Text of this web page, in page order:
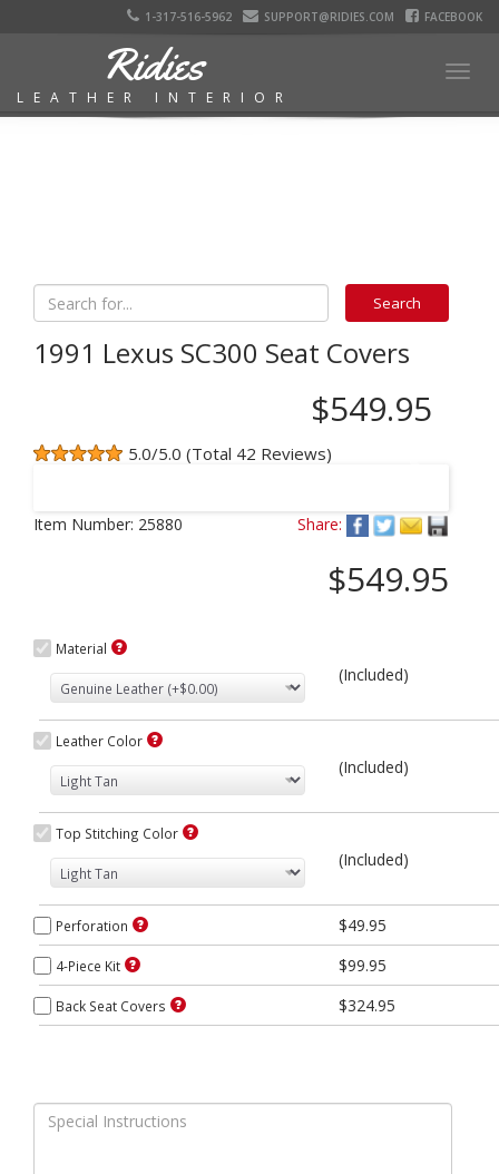
1-317-516-5962 SUPPORT@RIDIES.COM FACEBOOK
Ridies
LEATHER INTERIOR
1991 Lexus SC300 Seat Covers
$549.95
5.0/5.0 (Total 42 Reviews)
Item Number: 25880 Share:
$549.95
Material
(Included)
Leather Color
(Included)
Top Stitching Color
(Included)
Perforation $49.95
4-Piece Kit $99.95
Back Seat Covers $324.95